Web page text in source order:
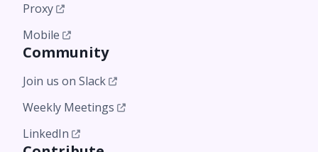
Proxy
Mobile
Community
Join us on Slack
Weekly Meetings
LinkedIn